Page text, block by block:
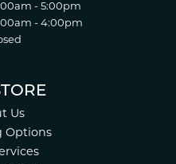
- 5:00pm
- 4:00pm
Us
Options